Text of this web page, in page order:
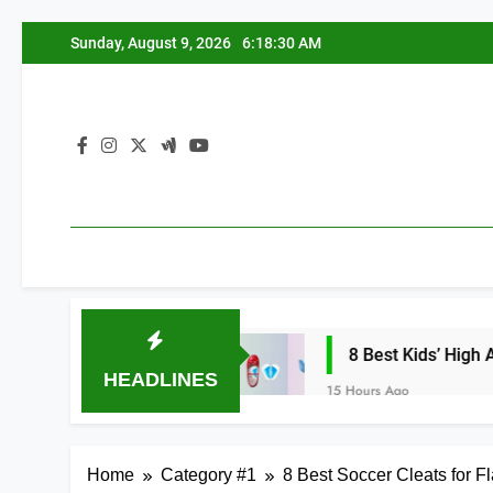
to
Sunday, August 9, 2026 6:18:31 AM
HEADLINES
8 Best Kids’ High Arch Support
15 Hours Ago
Home Category #1 8 Best Soccer Cleats for